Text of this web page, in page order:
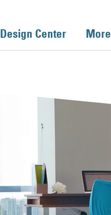
Design Center More